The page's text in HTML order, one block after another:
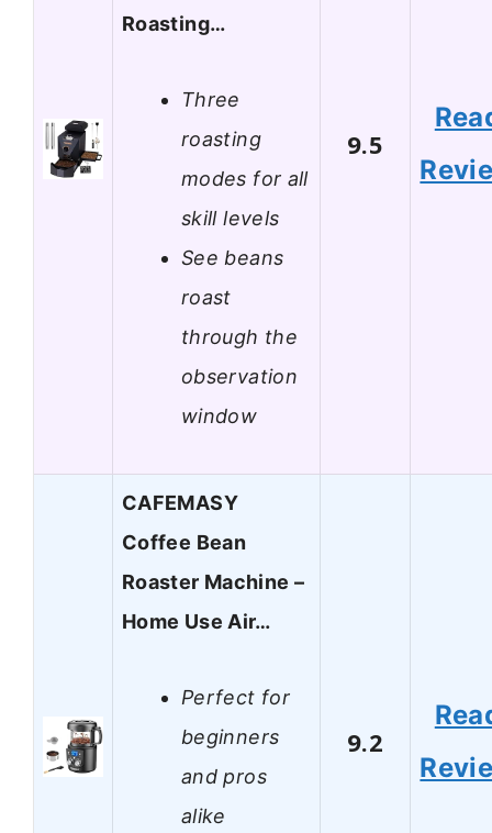
Roasting…
Three
roasting
modes for all
skill levels
See beans
roast
through the
observation
window
9.5
CAFEMASY
Coffee Bean
Roaster Machine –
Home Use Air…
Perfect for
beginners
and pros
alike
9.2